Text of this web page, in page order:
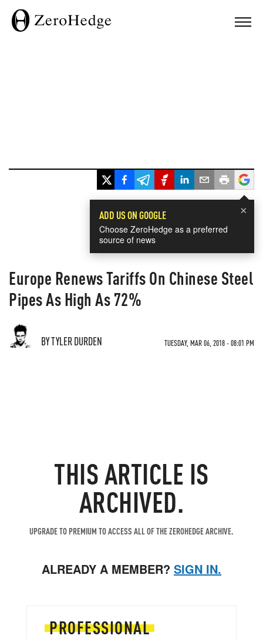
×
ADD US ON GOOGLE
Choose ZeroHedge as a preferred
source of news
Europe Renews Tariffs On Chinese Steel
Pipes As High As 72%
BY TYLER DURDEN TUESDAY, MAR 06, 2018 - 08:01 PM
THIS ARTICLE IS
ARCHIVED.
UPGRADE TO PREMIUM TO ACCESS ALL OF THE ZEROHEDGE ARCHIVE.
ALREADY A MEMBER? SIGN IN.
PROFESSIONAL